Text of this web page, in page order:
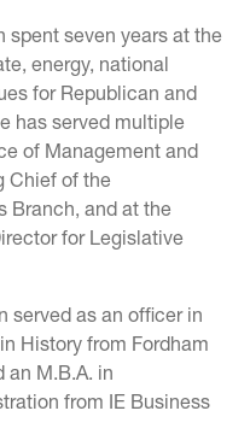
spent seven years at the
energy, national
for Republican and
has served multiple
of Management and
Chief of the
Branch, and at the
for Legislative
served as an officer in
History from Fordham
an M.B.A. in
from IE Business